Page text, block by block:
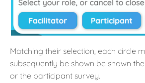
Matching their selection, each circle
subsequently be shown be shown
or the participant survey.